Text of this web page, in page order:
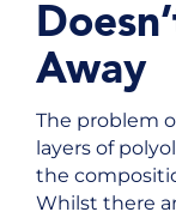
Away
The problem
layers of
the
Whilst there